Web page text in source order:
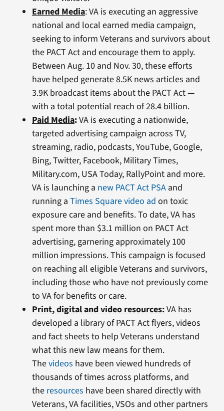
Earned Media: VA is executing an aggressive
national and local earned media campaign,
seeking to inform Veterans and survivors about
the PACT Act and encourage them to apply.
Between Aug. 10 and Nov. 30, these efforts
have helped generate 8.5K news articles and
3.9K broadcast items about the PACT Act —
with a total potential reach of 28.4 billion.
Paid Media:VA is executing a nationwide,
targeted advertising campaign across TV,
streaming, radio, podcasts, YouTube, Google,
Bing, Twitter, Facebook, Military Times,
Military.com, USA Today, RallyPoint and more.
VA is launching a new PACT Act PSAand
running a Times Square video ad on toxic
exposure care and benefits. To date, VA has
spent more than $3.1 million on PACT Act
advertising, garnering approximately 100
million impressions. This campaign is focused
on reaching all eligible Veterans and survivors,
including those who have not previously come
to VA for benefits or care.
Print, digital and video resources:VA has
developed a library of PACT Act flyers, videos
and fact sheets to help Veterans understand
what this new law means for them.
Thevideos have been viewed hundreds of
thousands of times across platforms, and
the resources have been shared directly with
Veterans, VA facilities, VSOs and other partners